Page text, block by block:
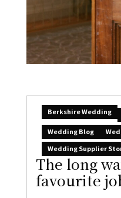
Berkshire Wedding
Wedding Blog
Wedding Supplier
The long
favourite